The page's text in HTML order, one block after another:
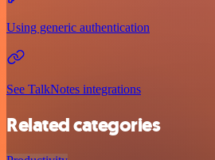
Using generic authentication
See TalkNotes integrations
Related categories